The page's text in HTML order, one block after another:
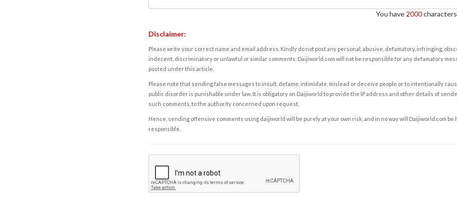
You have 2000
Disclaimer:
Please write your correct name and email address. Kindly do not post any personal, abusive, defamatory, infringing,
indecent, discriminatory or unlawful or similar comments. Daijiworld.com will not be responsible for any defamatory
posted under this article.
Please note that sending false messages to insult, defame, intimidate, mislead or deceive people or to intentionally
public disorder is punishable under law. It is obligatory on Daijiworld to provide the IP address and other details of
such comments, to the authority concerned upon request.
Hence, sending offensive comments using daijiworld will be purely at your own risk, and in no way will Daijiworld.com be
responsible.